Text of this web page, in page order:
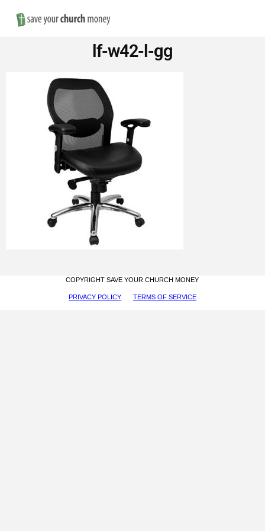
Save
Money
on
Church
Furniture
lf-w42-l-gg
COPYRIGHT SAVE YOUR CHURCH MONEY
PRIVACY POLICY TERMS OF SERVICE